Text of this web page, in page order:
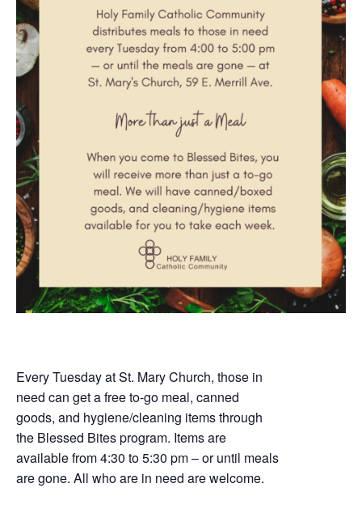
Every Tuesday at St. Mary Church, those in
need can get a free to-go meal, canned
goods, and hygiene/cleaning items through
the Blessed Bites program. Items are
available from 4:30 to 5:30 pm – or until meals
are gone. All who are in need are welcome.